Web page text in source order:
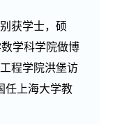
获学士，硕
学科学院做博
程学院洪堡访
任上海大学教